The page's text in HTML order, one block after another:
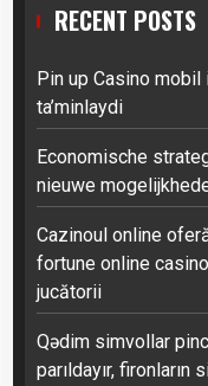
RECENT POSTS
Pin up Casino
ta’minlaydi
Economische
nieuwe
Cazinoul online
fortune online
jucătorii
Qədim simvollar
parıldayır, fironların